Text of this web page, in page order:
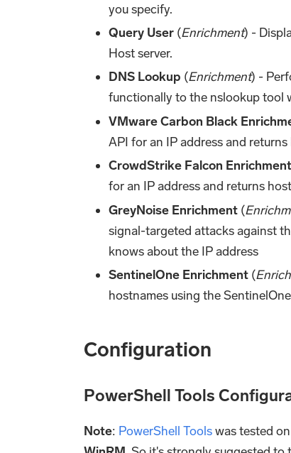
you specify.
Query User (Enrichment) -
Host server.
DNS Lookup (Enrichment) -
functionally to the nslookup tool
VMware Carbon Black
API for an IP address and
CrowdStrike Falcon Enrichment
for an IP address and returns
GreyNoise Enrichment (
signal-targeted attacks against
knows about the IP address
SentinelOne Enrichment (
hostnames using the
Configuration
PowerShell Tools
Note: PowerShell Toolswas tested on